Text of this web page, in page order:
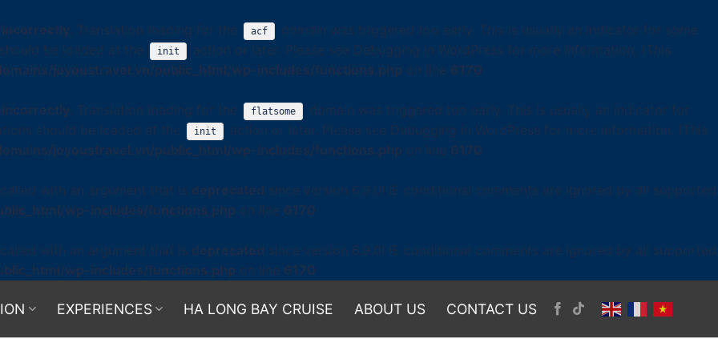
incorrectly. Translation loading for the acf
domain was triggered too early. This is usually an indicator for some
be loaded at the
init action or later. Please see Debugging in WordPress for more information. (This
joyoustravel.vn/public_html/wp-includes/functions.php on line 6170
incorrectly. Translation loading for the flatsome
domain was triggered too early. This is usually an indicator for
should be loaded at the
init action or later. Please see Debugging in WordPress for more information. (This
joyoustravel.vn/public_html/wp-includes/functions.php on line 6170
with an argument that is deprecated since version 6.9.0! IE conditional comments are ignored by all supported
wp-includes/functions.php on line 6170
with an argument that is deprecated since version 6.9.0! IE conditional comments are ignored by all supported
wp-includes/functions.php on line 6170
EXPERIENCES HA LONG BAY CRUISE ABOUT US CONTACT US